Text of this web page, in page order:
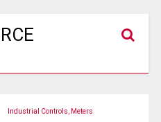
Industrial Controls, Meters